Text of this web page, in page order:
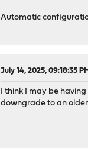
Automatic
July 14, 2025, 09:18:35
I think I may be
downgrade to an